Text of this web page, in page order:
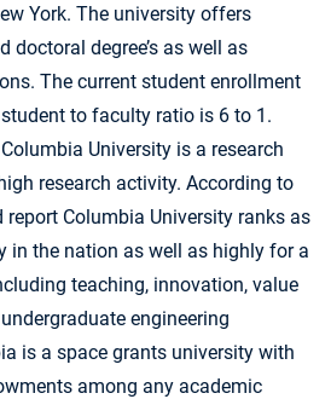
York. The university offers
doctoral degree’s as well as
The current student enrollment
to faculty ratio is 6 to 1.
University is a research
research activity. According to
report Columbia University ranks as
in the nation as well as highly for a
teaching, innovation, value
engineering
is a space grants university with
among any academic